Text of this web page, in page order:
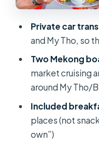
meal
The coconut-
boat and the
Price and
private day?
Who this tour
should pick a
The logistics
transfers, and
Private car
and My Tho, so
Two Mekong
market cruising
around My Tho/
Included
places (not
own”)